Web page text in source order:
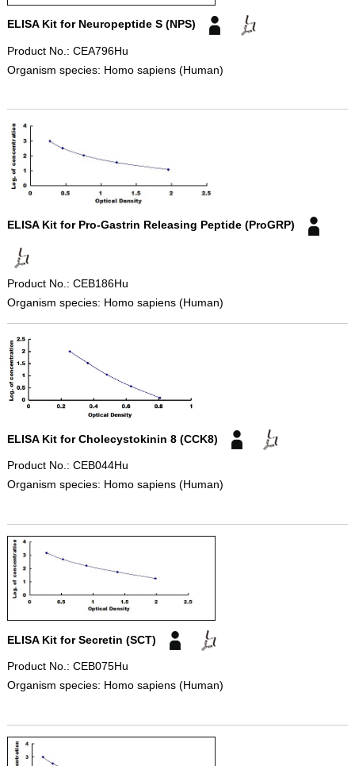
ELISA Kit for Neuropeptide S (NPS)
Product No.: CEA796Hu
Organism species: Homo sapiens (Human)
ELISA Kit for Pro-Gastrin Releasing Peptide (ProGRP)
Product No.: CEB186Hu
Organism species: Homo sapiens (Human)
ELISA Kit for Cholecystokinin 8 (CCK8)
Product No.: CEB044Hu
Organism species: Homo sapiens (Human)
ELISA Kit for Secretin (SCT)
Product No.: CEB075Hu
Organism species: Homo sapiens (Human)